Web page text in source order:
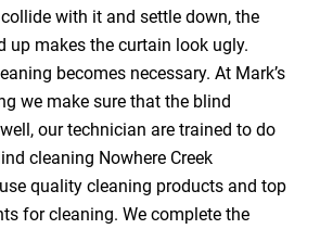
with it and settle down, the
up makes the curtain look ugly.
becomes necessary. At Mark’s
we make sure that the blind
our technician are trained to do
cleaning Nowhere Creek
quality cleaning products and top
for cleaning. We complete the